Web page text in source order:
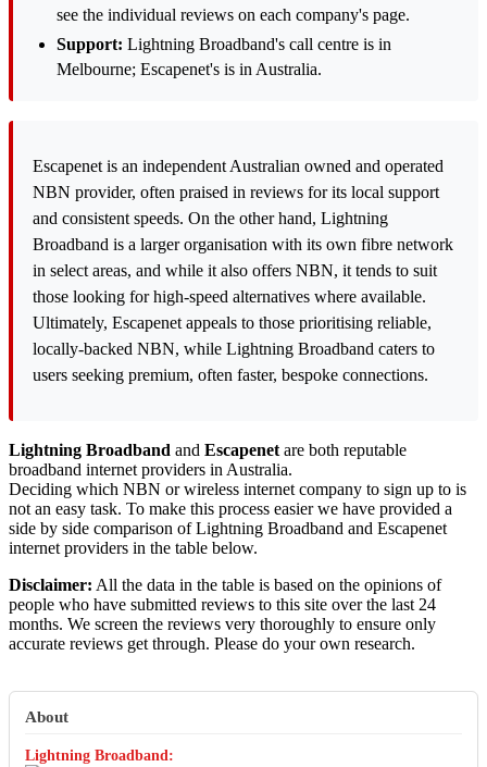
see the individual reviews on each company's page.
Support: Lightning Broadband's call centre is in
Melbourne; Escapenet's is in Australia.
Escapenet is an independent Australian owned and operated
NBN provider, often praised in reviews for its local support
and consistent speeds. On the other hand, Lightning
Broadband is a larger organisation with its own fibre network
in select areas, and while it also offers NBN, it tends to suit
those looking for high-speed alternatives where available.
Ultimately, Escapenet appeals to those prioritising reliable,
locally-backed NBN, while Lightning Broadband caters to
users seeking premium, often faster, bespoke connections.
Lightning Broadband and Escapenet are both reputable
broadband internet providers in Australia.
Deciding which NBN or wireless internet company to sign up to is
not an easy task. To make this process easier we have provided a
side by side comparison of Lightning Broadband and Escapenet
internet providers in the table below.
Disclaimer: All the data in the table is based on the opinions of
people who have submitted reviews to this site over the last 24
months. We screen the reviews very thoroughly to ensure only
accurate reviews get through. Please do your own research.
About